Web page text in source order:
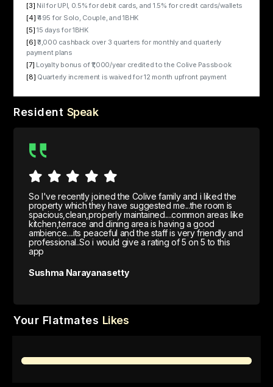
[3] Nil for UPI, 0.5% for debit cards, and 1.5% for credit cards/wallets
[4] ₹495 for Solo, Couple, and 1BHK
[5] 15 days for 1BHK
[6] ₹3,000 cashback over 3 quarters for monthly and quarterly
payment plans
[7] Loyalty bonus of ₹1,000/year credited to the Colive Passbook
[8] Quarterly increment is waived for 12 month upfront payment
Resident Speak
So I've recently joined the Colive family and i liked the
property which they have suggested me...the room is
spacious,clean,properly maintained....common areas like
kitchen,terrace and dining area is having a good
ambience....its peaceful and the staff is very friendly and
professional..So i would give a rating of 5 on 5 to this
app
Sushma Narayanasetty
Your Flatmates Likes